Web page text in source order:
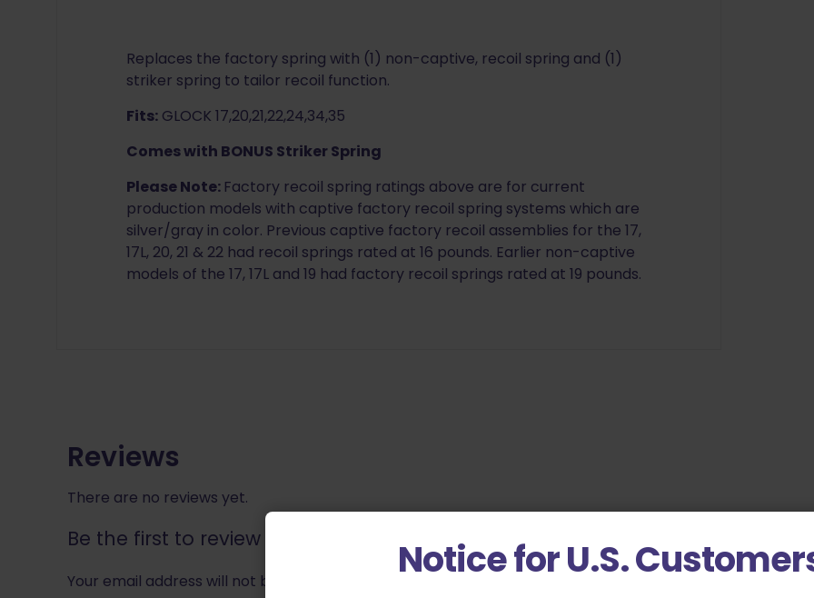
Replaces the factory spring with (1) non-captive, recoil spring and (1)
striker spring to tailor recoil function.
Fits: GLOCK 17,20,21,22,24,34,35
Comes with BONUS Striker Spring
Please Note: Factory recoil spring ratings above are for current
production models with captive factory recoil spring systems which are
silver/gray in color. Previous captive factory recoil assemblies for the 17,
17L, 20, 21 & 22 had recoil springs rated at 16 pounds. Earlier non-captive
models of the 17, 17L and 19 had factory recoil springs rated at 19 pounds.
Reviews
There are no reviews yet.
Be the first to review “Wolff for Glock Recoil Spring 10lb”
Your email address will not be published. Notice for U.S.